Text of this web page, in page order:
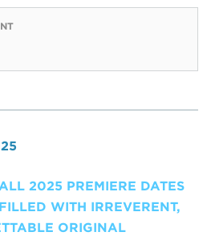
2025 PREMIERE DATES
WITH IRREVERENT,
ORIGINAL